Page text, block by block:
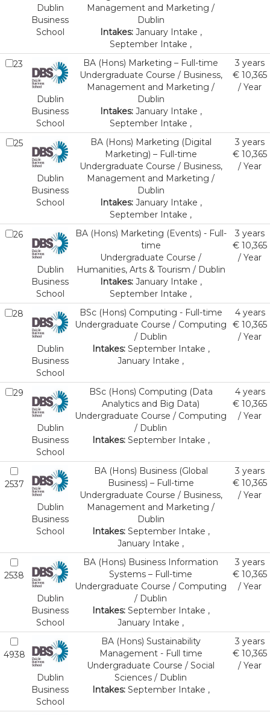
Dublin
Business
School
Management and Marketing /
Dublin
Intakes:January Intake ,
September Intake ,
23
Dublin
Business
School
BA (Hons) Marketing – Full-time
Undergraduate Course / Business,
Management and Marketing /
Dublin
Intakes:January Intake ,
September Intake ,
3 years
€ 10,365
/ Year
25
Dublin
Business
School
BA (Hons) Marketing (Digital
Marketing) – Full-time
Undergraduate Course / Business,
Management and Marketing /
Dublin
Intakes:January Intake ,
September Intake ,
3 years
€ 10,365
/ Year
26
Dublin
Business
School
BA (Hons) Marketing (Events) - Full-
time
Undergraduate Course /
Humanities, Arts & Tourism / Dublin
Intakes:January Intake ,
September Intake ,
3 years
€ 10,365
/ Year
28
Dublin
Business
School
BSc (Hons) Computing - Full-time
Undergraduate Course / Computing
/ Dublin
Intakes:September Intake ,
January Intake ,
4 years
€ 10,365
/ Year
29
Dublin
Business
School
BSc (Hons) Computing (Data
Analytics and Big Data)
Undergraduate Course / Computing
/ Dublin
Intakes:September Intake ,
4 years
€ 10,365
/ Year
2537
Dublin
Business
School
BA (Hons) Business (Global
Business) – Full-time
Undergraduate Course / Business,
Management and Marketing /
Dublin
Intakes:September Intake ,
January Intake ,
3 years
€ 10,365
/ Year
2538
Dublin
Business
School
BA (Hons) Business Information
Systems – Full-time
Undergraduate Course / Computing
/ Dublin
Intakes:September Intake ,
January Intake ,
3 years
€ 10,365
/ Year
4938
Dublin
Business
School
BA (Hons) Sustainability
Management - Full time
Undergraduate Course / Social
Sciences / Dublin
Intakes:September Intake ,
3 years
€ 10,365
/ Year